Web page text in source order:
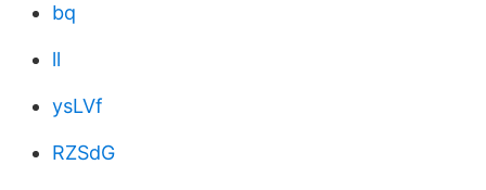
bq
ll
ysLVf
RZSdG